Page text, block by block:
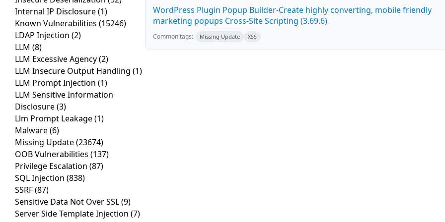
Internal IP Disclosure(1)
Known Vulnerabilities (15246)
LDAP Injection (2)
LLM (8)
LLM Excessive Agency(2)
LLM Insecure Output Handling (1)
LLM Prompt Injection (1)
LLM Sensitive Information
Disclosure(3)
Llm Prompt Leakage(1)
Malware(6)
Missing Update(23674)
OOB Vulnerabilities (137)
Privilege Escalation (87)
SQL Injection (838)
SSRF(87)
Sensitive Data Not Over SSL(9)
Server Side Template Injection (7)
WordPress Plugin Popup Builder-Create highly converting, mobile friendly
marketing popups Cross-Site Scripting (3.69.6)
Common tags: Missing Update XSS